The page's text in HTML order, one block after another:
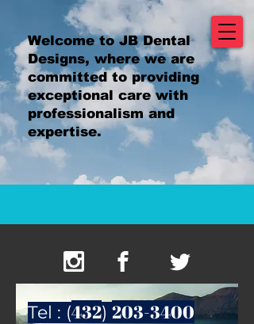
Welcome to JB Dental
Designs, where we are
committed to providing
exceptional care with
professionalism and
expertise.
Tel : (432) 203-3400